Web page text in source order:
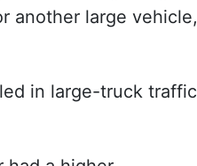
another large vehicle,
in large-truck traffic